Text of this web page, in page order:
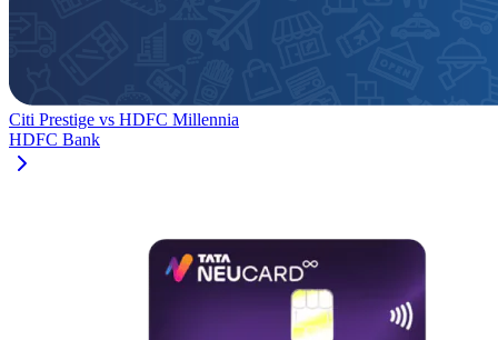
Citi Prestige vs HDFC Millennia
HDFC Bank